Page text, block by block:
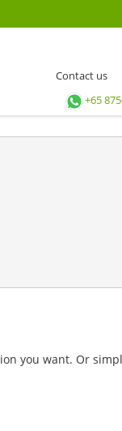
Contact us
+65
you want. Or